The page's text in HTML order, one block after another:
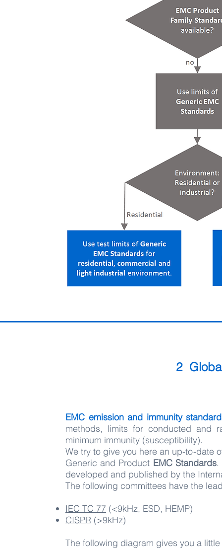
2
EMC emission and immunity
methods, limits for conducted and
minimum immunity (susceptibility).
We try to give you here an up-to-date
Generic and Product EMC Standards.
developed and published by the
The following committees have the
IEC TC 77 (<9kHz, ESD, HEMP)
CISPR (>9kHz)​
The following diagram gives you a